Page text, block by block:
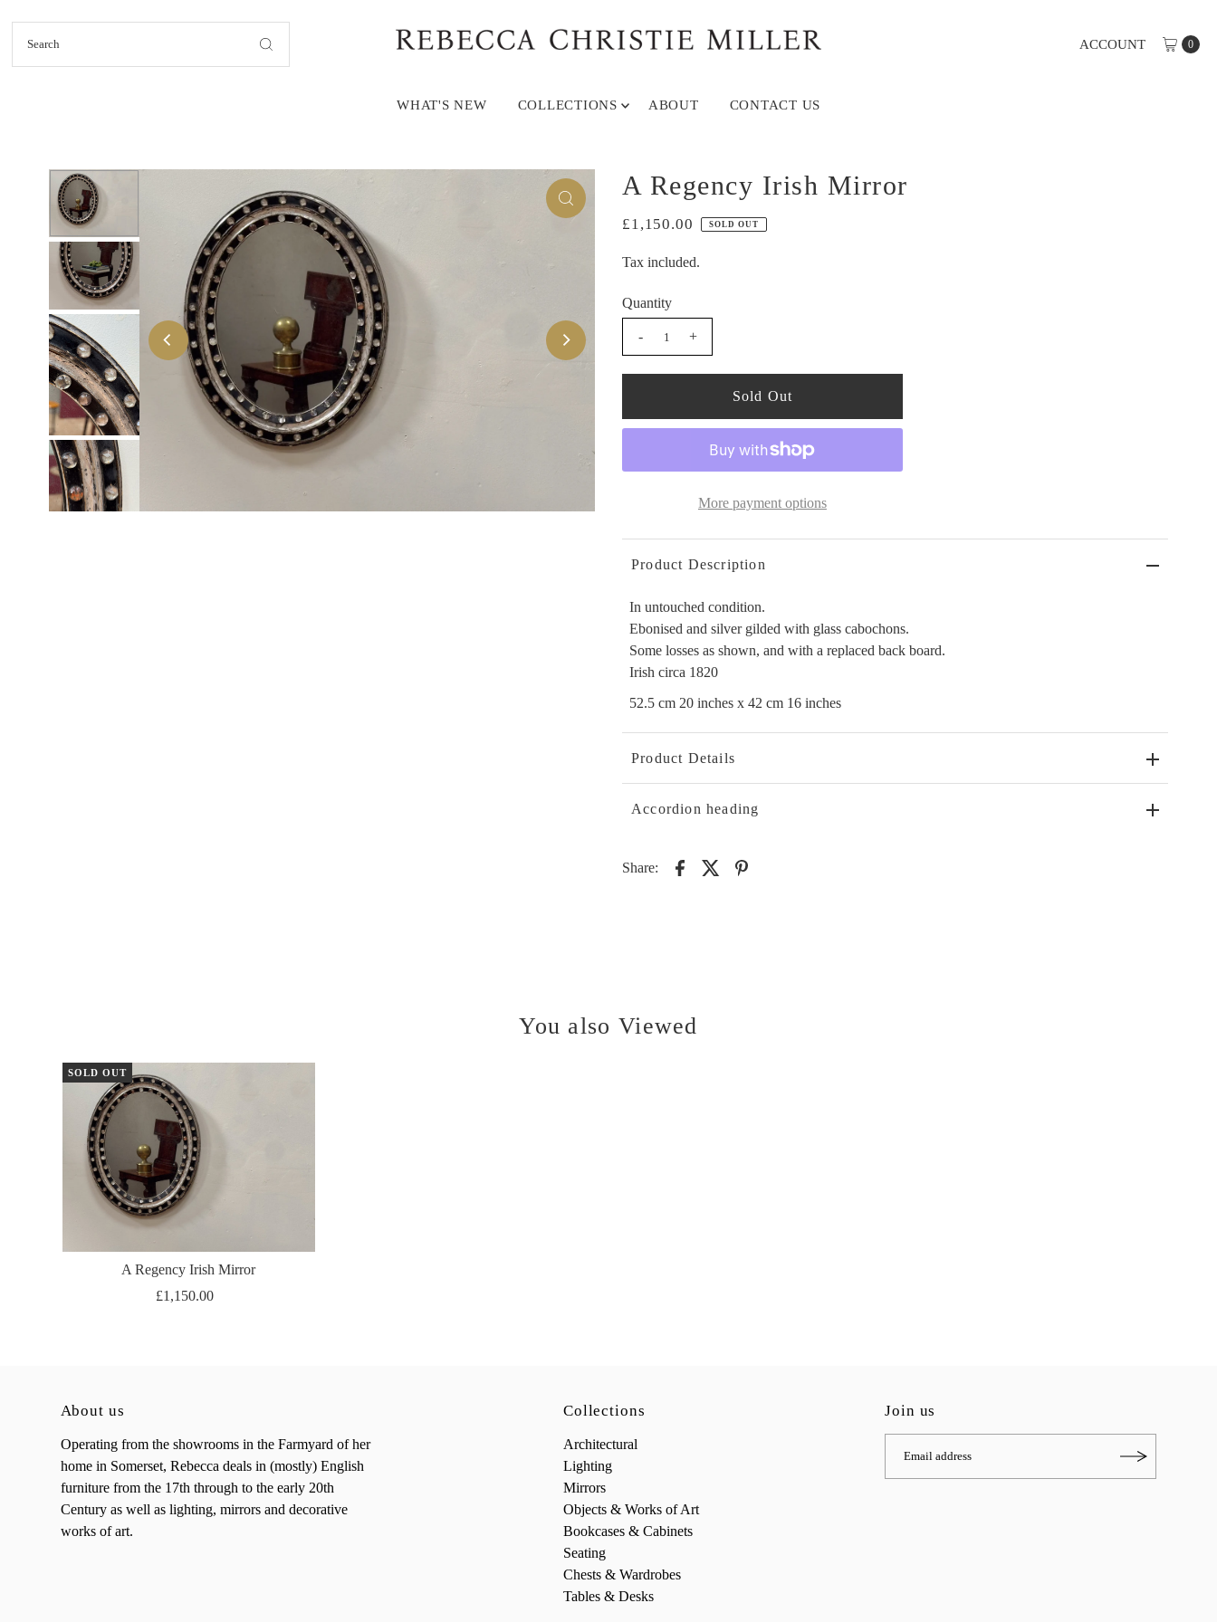
Skip to content
ACCOUNT 0
WHAT'S NEW COLLECTIONS ABOUT CONTACT US
A Regency Irish Mirror
£1,150.00 SOLD OUT
Tax included.
Quantity
- +
More payment options
Product Description
In untouched condition.
Ebonised and silver gilded with glass cabochons.
Some losses as shown, and with a replaced back board.
Irish circa 1820
52.5 cm 20 inches x 42 cm 16 inches
Product Details
Accordion heading
Share:
You also Viewed
SOLD OUT
A Regency Irish Mirror
£1,150.00
About us
Operating from the showrooms in the Farmyard of her
home in Somerset, Rebecca deals in (mostly) English
furniture from the 17th through to the early 20th
Century as well as lighting, mirrors and decorative
works of art.
Collections
Architectural
Lighting
Mirrors
Objects & Works of Art
Bookcases & Cabinets
Seating
Chests & Wardrobes
Tables & Desks
Join us